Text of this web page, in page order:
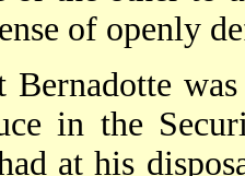
of openly
Bernadotte
in the
at his